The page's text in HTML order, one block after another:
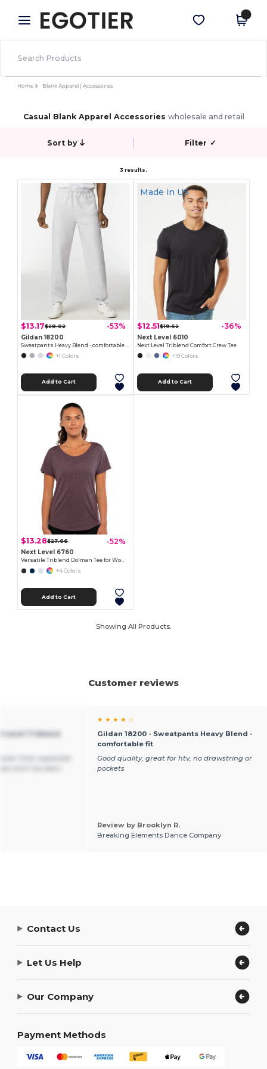
× Egotier App
Better prices on app!
Get the app
Home Blank Apparel | Accessories
Casual Blank Apparel Accessories wholesale and retail
Sort by Filter ✓
3 results.
$13.17$28.02 -53%
Gildan 18200
+1 Colors
Add to Cart
Made in US
$12.51$19.52 -36%
Next Level 6010
Next Level Triblend Comfort Crew Tee
+19 Colors
Add to Cart
$13.28$27.66 -52%
Next Level 6760
Versatile Triblend Dolman Tee for Women
+4 Colors
Add to Cart
Showing All Products.
Customer reviews
Level Triblend
★ ★ ★ ★ ☆
Gildan 18200 - Sweatpants Heavy Blend -
comfortable fit
Good quality, great for htv, no drawstring or
pockets
Review by Brooklyn R.
Breaking Elements Dance Company
Contact Us
Let Us Help
Our Company
Payment Methods